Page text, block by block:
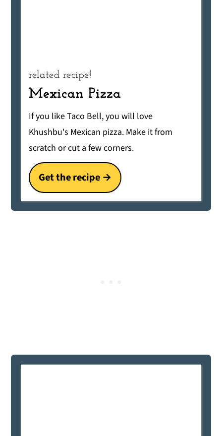
related recipe!
Mexican Pizza
If you like Taco Bell, you will love
Khushbu's Mexican pizza. Make it from
scratch or cut a few corners.
Get the recipe